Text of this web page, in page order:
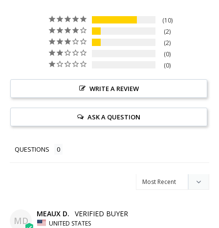
10
2
2
0
0
WRITE A REVIEW
ASK A QUESTION
QUESTIONS
MD
MEAUX D.
UNITED STATES